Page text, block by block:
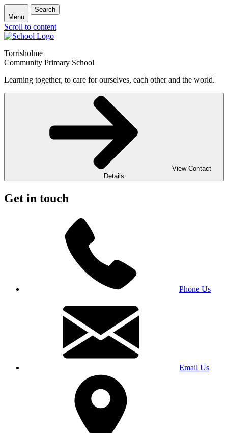
Menu
Search
Scroll to content
Torrisholme
Community Primary School
Learning together, to care for ourselves, each other and the world.
View Contact
Details
Get in touch
Phone Us
Email Us